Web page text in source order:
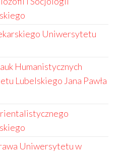
Uniwersytetu
Humanistycznych
Lubelskiego Jana Pawła
Uniwersytetu w